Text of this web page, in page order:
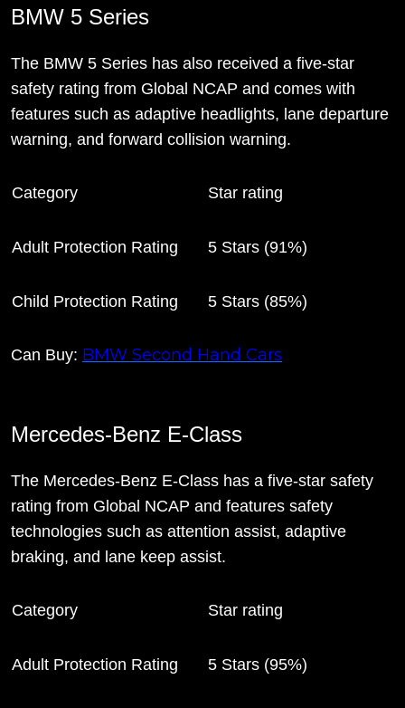
BMW 5 Series
The BMW 5 Series has also received a five-star
safety rating from Global NCAP and comes with
features such as adaptive headlights, lane departure
warning, and forward collision warning.
Category Star rating
Adult Protection Rating 5 Stars (91%)
Child Protection Rating 5 Stars (85%)
Can Buy: BMW Second Hand Cars
Mercedes-Benz E-Class
The Mercedes-Benz E-Class has a five-star safety
rating from Global NCAP and features safety
technologies such as attention assist, adaptive
braking, and lane keep assist.
Category Star rating
Adult Protection Rating 5 Stars (95%)